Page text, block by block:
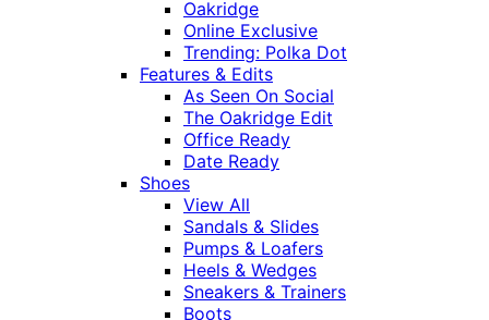
Oakridge
Online Exclusive
Trending: Polka Dot
Features & Edits
As Seen On Social
The Oakridge Edit
Office Ready
Date Ready
Shoes
View All
Sandals & Slides
Pumps & Loafers
Heels & Wedges
Sneakers & Trainers
Boots